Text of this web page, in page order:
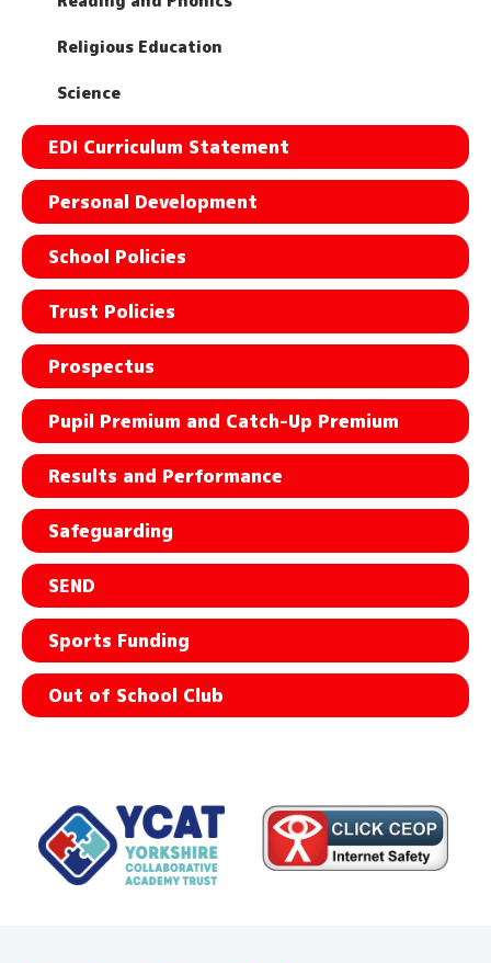
Religious Education
Science
EDI Curriculum Statement
Personal Development
School Policies
Trust Policies
Prospectus
Pupil Premium and Catch-Up Premium
Results and Performance
Safeguarding
SEND
Sports Funding
Out of School Club